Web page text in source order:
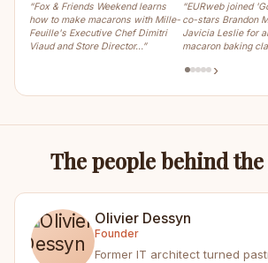
“Fox & Friends Weekend learns
how to make macarons with Mille-
Feuille's Executive Chef Dimitri
Viaud and Store Director…”
“EURweb joined
co-stars Brandon
Javicia Leslie for
macaron baking
›
The people behind
Olivier Dessyn
Founder
Former IT architect turned